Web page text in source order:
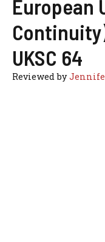
European
UKSC 64
Reviewed by